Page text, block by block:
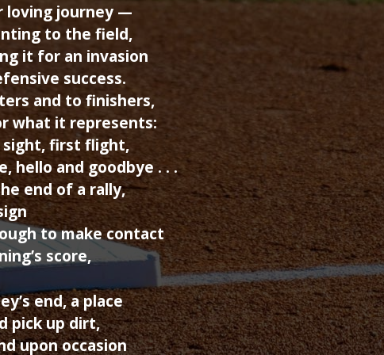
loving journey —
to the field,
it for an invasion
success.
and to finishers,
what it represents:
first flight,
hello and goodbye . . .
end of a rally,
to make contact
score,
end, a place
pick up dirt,
upon occasion